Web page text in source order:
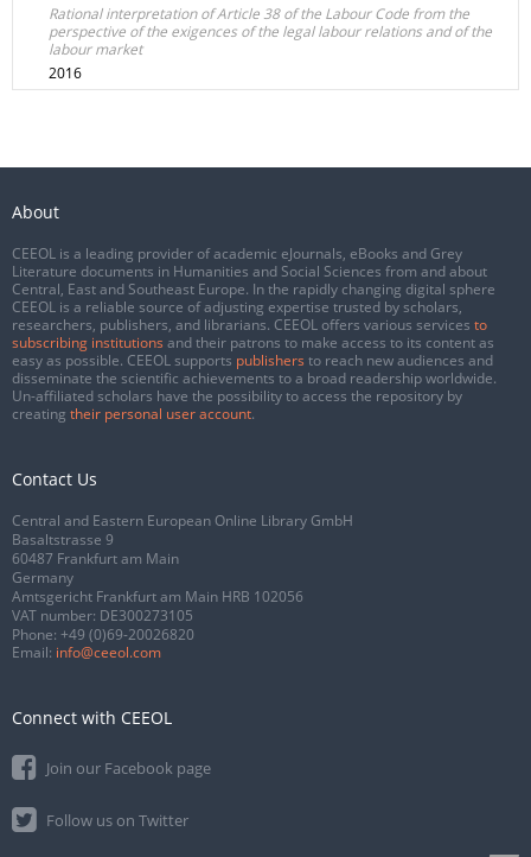
Rational interpretation of Article 38 of the Labour Code from the
perspective of the exigences of the legal labour relations and of the
labour market
2016
About
CEEOL is a leading provider of academic eJournals, eBooks and Grey
Literature documents in Humanities and Social Sciences from and about
Central, East and Southeast Europe. In the rapidly changing digital sphere
CEEOL is a reliable source of adjusting expertise trusted by scholars,
researchers, publishers, and librarians. CEEOL offers various services to
subscribing institutions and their patrons to make access to its content as
easy as possible. CEEOL supports publishers to reach new audiences and
disseminate the scientific achievements to a broad readership worldwide.
Un-affiliated scholars have the possibility to access the repository by
creating their personal user account.
Contact Us
Central and Eastern European Online Library GmbH
Basaltstrasse 9
60487 Frankfurt am Main
Germany
Amtsgericht Frankfurt am Main HRB 102056
VAT number: DE300273105
Phone: +49 (0)69-20026820
Email: info@ceeol.com
Connect with CEEOL
Join our Facebook page
Follow us on Twitter